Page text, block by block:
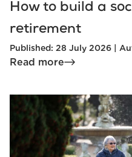
How to build a
retirement
Published: 28 July 2026 |
Read more